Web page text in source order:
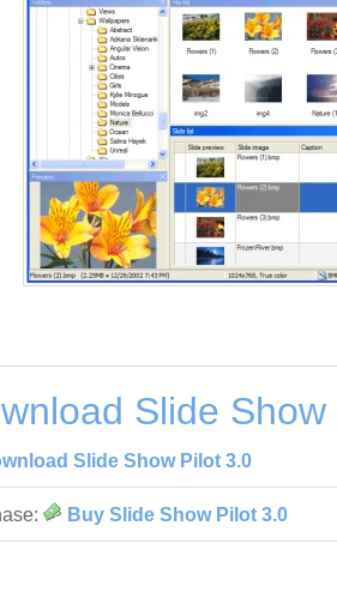
Slide
Slide Show Pilot 3.0
Buy Slide Show Pilot 3.0